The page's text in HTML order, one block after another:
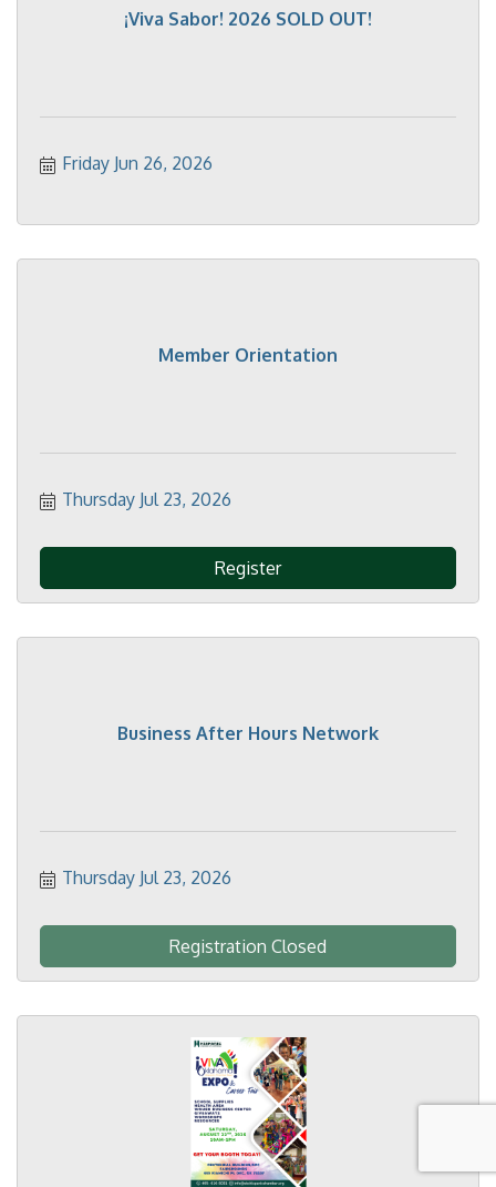
¡Viva Sabor! 2026 SOLD OUT!
Friday Jun 26, 2026
Member Orientation
Thursday Jul 23, 2026
Register
Business After Hours Network
Thursday Jul 23, 2026
Registration Closed